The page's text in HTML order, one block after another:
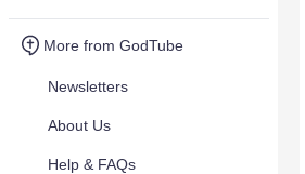
More from GodTube
Newsletters
About Us
Help & FAQs